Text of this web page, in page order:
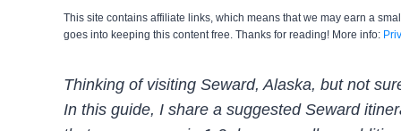
This site contains affiliate links, which means that we may earn a
goes into keeping this content free. Thanks for reading! More info:
Thinking of visiting Seward, Alaska, but not
In this guide, I share a suggested Seward